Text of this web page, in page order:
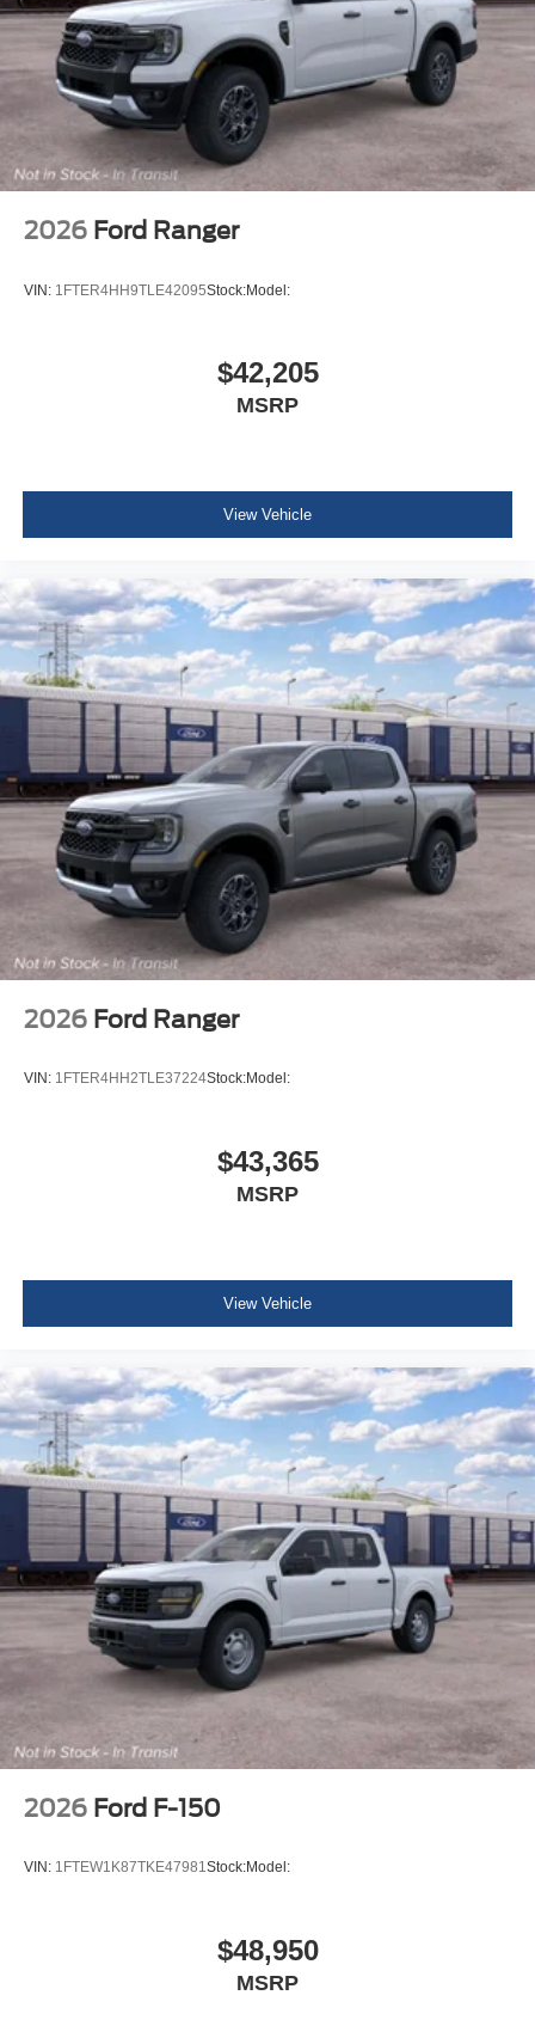
2026 Ford Ranger
VIN: 1FTER4HH9TLE42095Stock:Model:
$42,205
MSRP
View Vehicle
2026 Ford Ranger
VIN: 1FTER4HH2TLE37224Stock:Model:
$43,365
MSRP
View Vehicle
2026 Ford F-150
VIN: 1FTEW1K87TKE47981Stock:Model:
$48,950
MSRP